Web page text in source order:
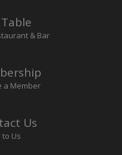
& Bar
a Member
Us
to Us